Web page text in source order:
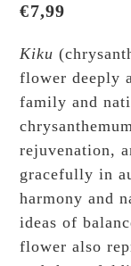
€7,99
Kiku
flower deeply
family and
rejuvenation,
gracefully in
harmony and
ideas of
flower also